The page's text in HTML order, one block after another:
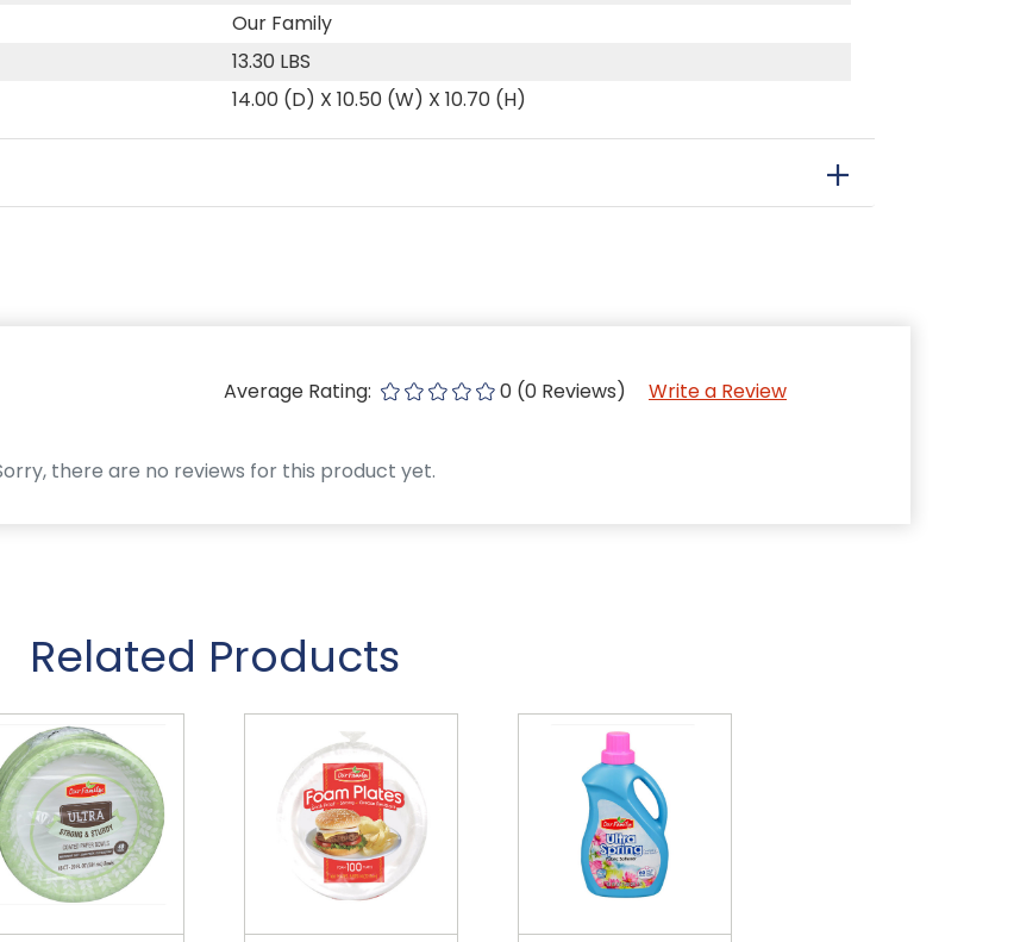
Our Family
13.30 LBS
14.00 (D) X 10.50 (W) X 10.70 (H)
Average Rating: 0 (0 Reviews) Write a Review
there are no reviews for this product yet.
Related Products